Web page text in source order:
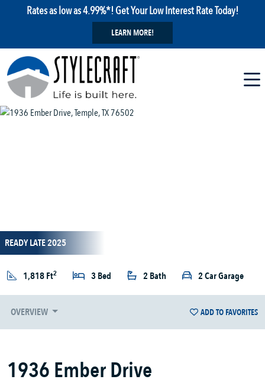
Rates as low as 4.99%*! Get Your Low Interest Rate Today!
LEARN MORE!
READY LATE 2025
1,818 Ft2 3 Bed 2 Bath 2 Car Garage
OVERVIEW ADD TO FAVORITES
1936 Ember Drive